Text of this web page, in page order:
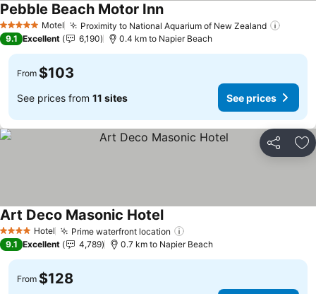
5 Stars Motel Proximity to National Aquarium of New Zealand
Pebble Beach Motor InnSee prices
9.1 Excellent 6,190 0.4 km to Napier Beach
From $103
See prices from 11 sites See prices
Share
4 Stars Hotel Prime waterfront location
Art Deco Masonic HotelSee prices
9.1 Excellent 4,789 0.7 km to Napier Beach
From $128